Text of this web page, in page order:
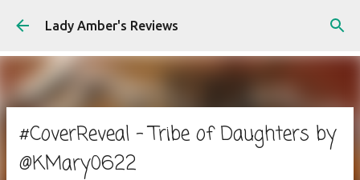
Skip to main content
Lady Amber's Reviews
#CoverReveal - Tribe of Daughters by
@KMary0622